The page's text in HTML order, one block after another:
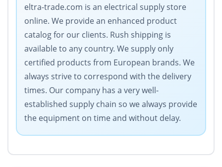
eltra-trade.com is an electrical supply store
online. We provide an enhanced product
catalog for our clients. Rush shipping is
available to any country. We supply only
certified products from European brands. We
always strive to correspond with the delivery
times. Our company has a very well-
established supply chain so we always provide
the equipment on time and without delay.